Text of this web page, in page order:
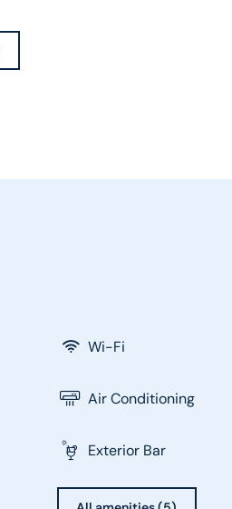
Wi-Fi
Air Conditioning
Exterior Bar